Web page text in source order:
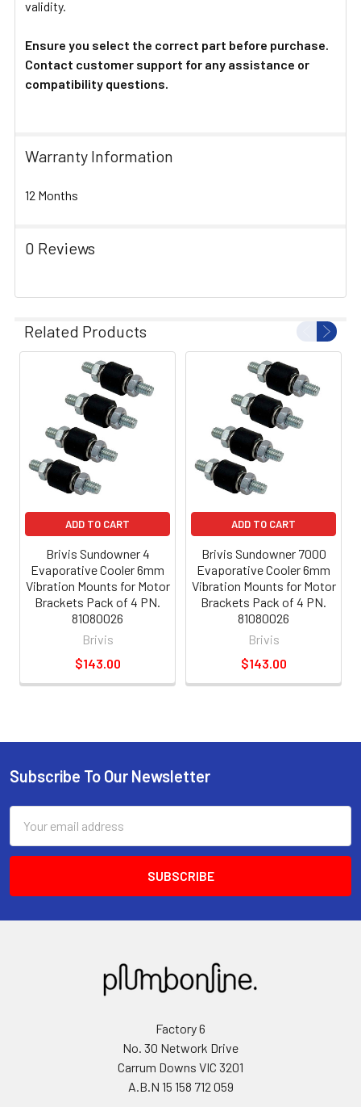
validity.
Ensure you select the correct part before purchase.
Contact customer support for any assistance or
compatibility questions.
Warranty Information
12 Months
0 Reviews
Related Products
ADD TO CART
Brivis Sundowner 4
Evaporative Cooler 6mm
Vibration Mounts for Motor
Brackets Pack of 4 PN.
81080026
Brivis
$143.00
ADD TO CART
Brivis Sundowner 7000
Evaporative Cooler 6mm
Vibration Mounts for Motor
Brackets Pack of 4 PN.
81080026
Brivis
$143.00
Subscribe To Our Newsletter
Address
Factory 6
No. 30 Network Drive
Carrum Downs VIC 3201
A.B.N 15 158 712 059